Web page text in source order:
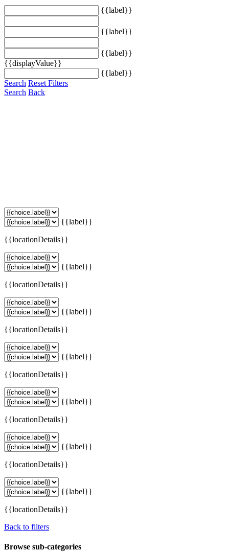
{{label}}
{{label}}
{{label}}
{{displayValue}}
{{label}}
Search Reset Filters
Search Back
{{label}}
{{locationDetails}}
{{label}}
{{locationDetails}}
{{label}}
{{locationDetails}}
{{label}}
{{locationDetails}}
{{label}}
{{locationDetails}}
{{label}}
{{locationDetails}}
{{label}}
{{locationDetails}}
Back to filters
Browse sub-categories